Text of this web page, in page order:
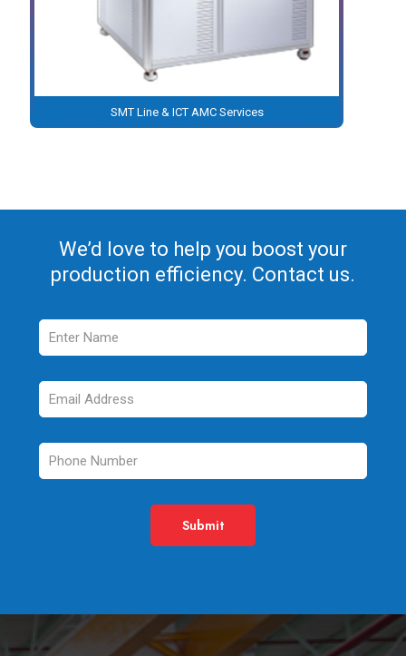
SMT Line & ICT AMC Services
We’d love to help you boost your
production efficiency. Contact us.